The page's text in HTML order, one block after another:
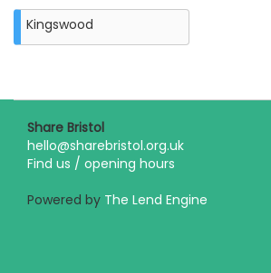
Kingswood
Share Bristol
hello@sharebristol.org.uk
Find us / opening hours
Powered by The Lend Engine